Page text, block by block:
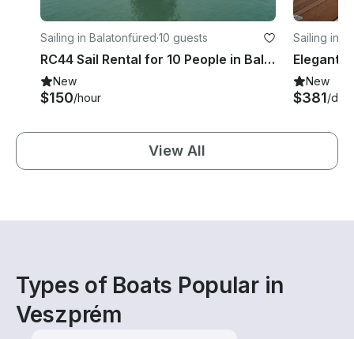
Sailing in Balatonfüred·10 guests
RC44 Sail Rental for 10 People in Balatonfüred, Hungary
New
$150/hour
Sailing in
New
$381/day
View All
Types of Boats Popular in
Veszprém